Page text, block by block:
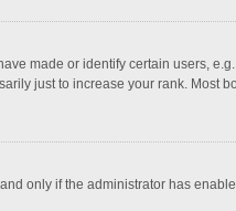
made or identify certain users,
just to increase your rank.
only if the administrator has